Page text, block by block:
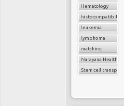
Hematology
histocompatibility
leukemia
lymphoma
matching
Narayana Health
Stem cell transplant